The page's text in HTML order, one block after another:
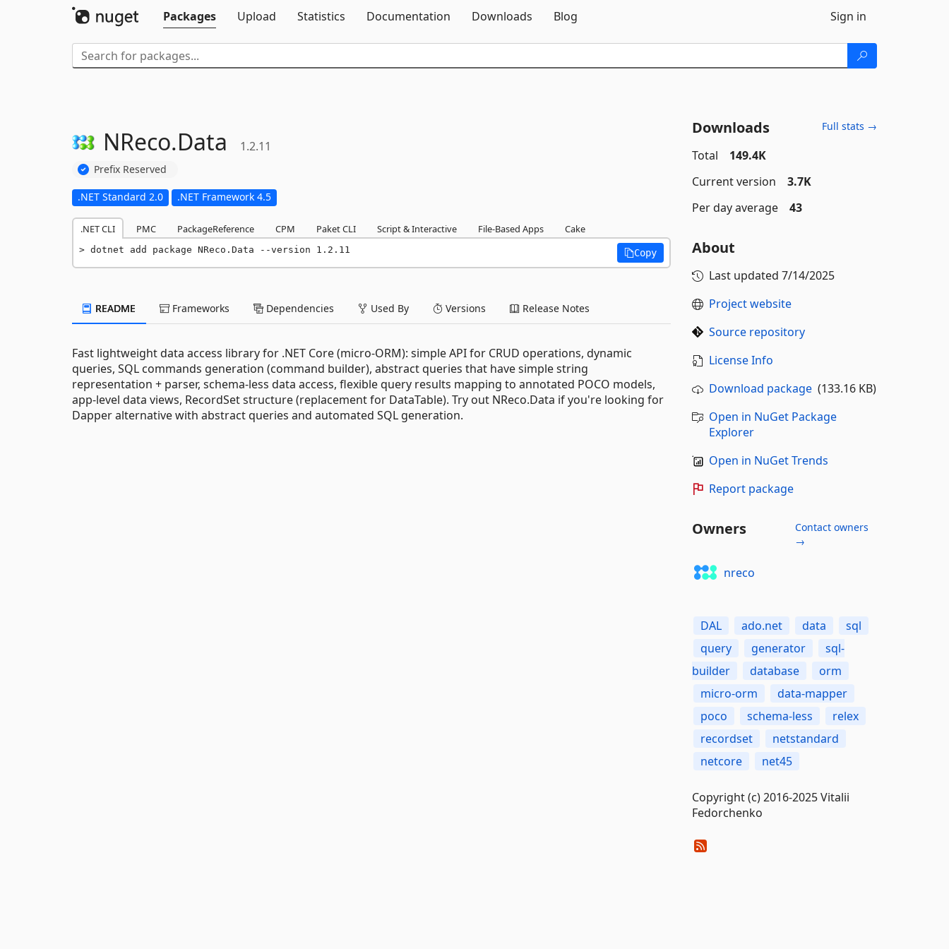
Packages
Upload Statistics Documentation Downloads Blog Sign in
NReco.Data 1.2.11
Prefix Reserved
.NET Standard 2.0 .NET Framework 4.5
.NET CLI PMC PackageReference CPM Paket CLI Script & Interactive File-Based Apps Cake
dotnet add package NReco.Data --version 1.2.11 Copy
README Frameworks Dependencies Used By Versions Release Notes
Fast lightweight data access library for .NET Core (micro-ORM): simple API for CRUD operations, dynamic
queries, SQL commands generation (command builder), abstract queries that have simple string
representation + parser, schema-less data access, flexible query results mapping to annotated POCO models,
app-level data views, RecordSet structure (replacement for DataTable). Try out NReco.Data if you're looking for
Dapper alternative with abstract queries and automated SQL generation.
Downloads Full stats →
Total
149.4K
Current version
3.7K
Per day average
43
About
Last updated 7/14/2025
Project website
Source repository
License Info
Download package(133.16 KB)
Open in NuGet Package
Explorer
Open in NuGet Trends
Report package
Owners
Contact owners
→
nreco
DAL ado.net data
sql
query
generator
sql-
builder
database
orm
micro-orm
data-mapper
poco
schema-less
relex
recordset
netstandard
netcore
net45
Copyright (c) 2016-2025 Vitalii
Fedorchenko